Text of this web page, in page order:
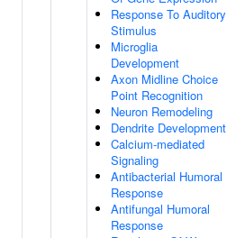
Response To Auditory
Stimulus
Microglia
Development
Axon Midline Choice
Point Recognition
Neuron Remodeling
Dendrite Development
Calcium-mediated
Signaling
Antibacterial Humoral
Response
Antifungal Humoral
Response